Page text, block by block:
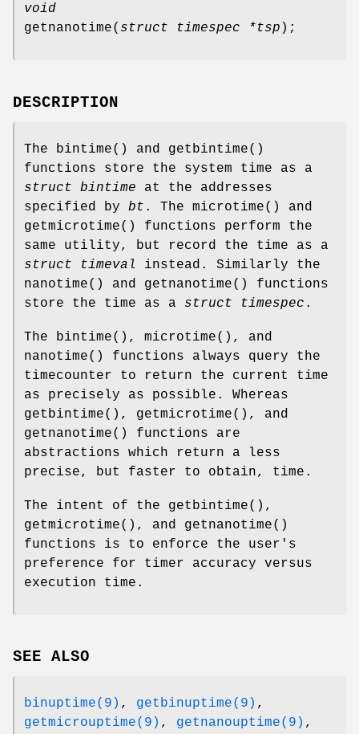
void
getnanotime( struct timespec *tsp );
DESCRIPTION
The bintime() and getbintime()
functions store the system time as a
struct bintime at the addresses
specified by bt . The microtime() and
getmicrotime() functions perform the
same utility, but record the time as a
struct timeval
instead. Similarly the
nanotime() and getnanotime() functions
store the time as a struct timespec .
The bintime(), microtime(), and
nanotime() functions always query the
timecounter to return the current time
as precisely as possible. Whereas
getbintime(), getmicrotime(), and
getnanotime() functions are
abstractions which return a less
precise, but faster to obtain, time.
The intent of the getbintime(),
getmicrotime(), and getnanotime()
functions is to enforce the user's
preference for timer accuracy versus
execution time.
SEE ALSO
binuptime(9) , getbinuptime(9) ,
getmicrouptime(9) , getnanouptime(9) ,